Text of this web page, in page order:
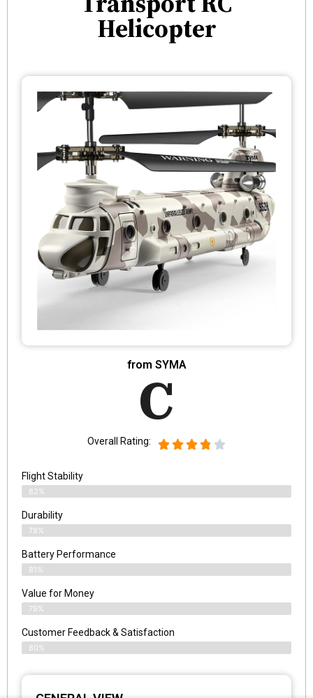
Helicopter
from SYMA
C
Overall Rating:
Flight Stability
82%
Durability
78%
Battery Performance
81%
Value for Money
79%
Customer Feedback & Satisfaction​
80%